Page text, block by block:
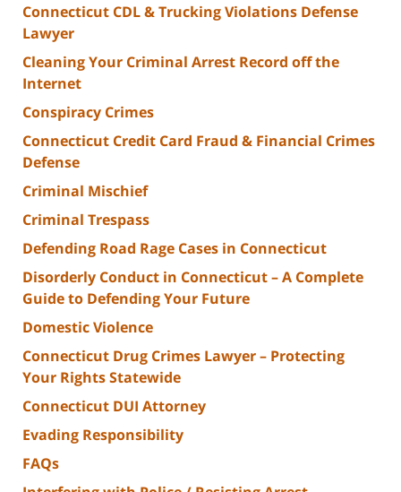
Connecticut CDL & Trucking Violations Defense
Lawyer
Cleaning Your Criminal Arrest Record off the
Internet
Conspiracy Crimes
Connecticut Credit Card Fraud & Financial Crimes
Defense
Criminal Mischief
Criminal Trespass
Defending Road Rage Cases in Connecticut
Disorderly Conduct in Connecticut – A Complete
Guide to Defending Your Future
Domestic Violence
Connecticut Drug Crimes Lawyer – Protecting
Your Rights Statewide
Connecticut DUI Attorney
Evading Responsibility
FAQs